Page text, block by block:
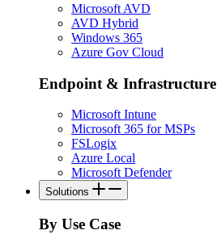
Microsoft AVD
AVD Hybrid
Windows 365
Azure Gov Cloud
Endpoint & Infrastructure
Microsoft Intune
Microsoft 365 for MSPs
FSLogix
Azure Local
Microsoft Defender
Solutions
By Use Case